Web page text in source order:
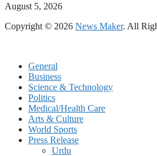
August 5, 2026
Copyright © 2026 News Maker. All
General
Business
Science & Technology
Politics
Medical/Health Care
Arts & Culture
World Sports
Press Release
Urdu